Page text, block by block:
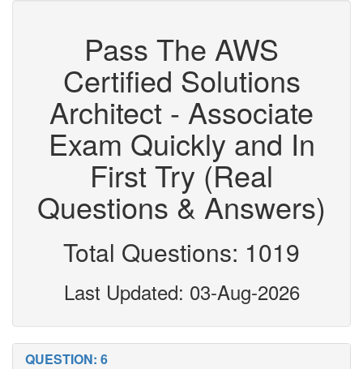
Pass The AWS
Certified Solutions
Architect - Associate
Exam Quickly and In
First Try (Real
Questions & Answers)
Total Questions: 1019
Last Updated: 03-Aug-2026
QUESTION: 6